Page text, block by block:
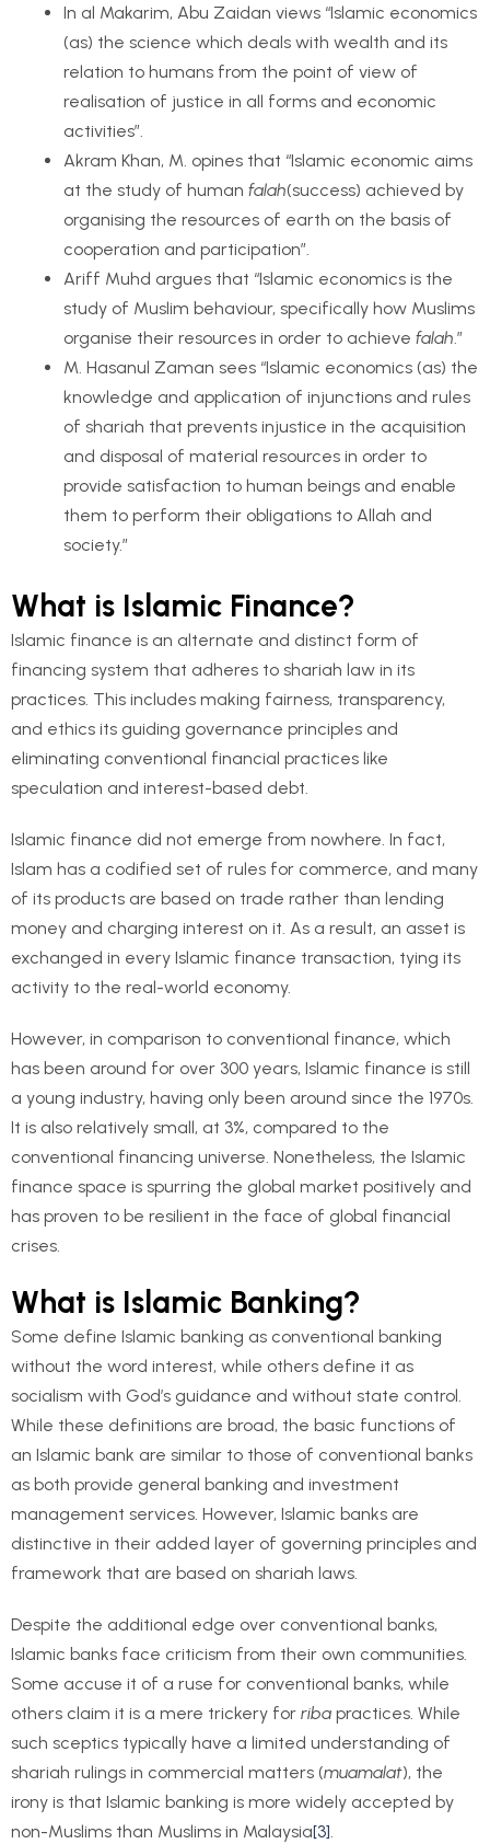
In al Makarim, Abu Zaidan views “Islamic economics
(as) the science which deals with wealth and its
relation to humans from the point of view of
realisation of justice in all forms and economic
activities”.
Akram Khan, M. opines that “Islamic economic aims
at the study of human falah(success) achieved by
organising the resources of earth on the basis of
cooperation and participation”.
Ariff Muhd argues that “Islamic economics is the
study of Muslim behaviour, specifically how Muslims
organise their resources in order to achieve falah.”
M. Hasanul Zaman sees “Islamic economics (as) the
knowledge and application of injunctions and rules
of shariah that prevents injustice in the acquisition
and disposal of material resources in order to
provide satisfaction to human beings and enable
them to perform their obligations to Allah and
society.”
What is Islamic Finance?
Islamic finance is an alternate and distinct form of
financing system that adheres to shariah law in its
practices. This includes making fairness, transparency,
and ethics its guiding governance principles and
eliminating conventional financial practices like
speculation and interest-based debt.
Islamic finance did not emerge from nowhere. In fact,
Islam has a codified set of rules for commerce, and many
of its products are based on trade rather than lending
money and charging interest on it. As a result, an asset is
exchanged in every Islamic finance transaction, tying its
activity to the real-world economy.
However, in comparison to conventional finance, which
has been around for over 300 years, Islamic finance is still
a young industry, having only been around since the 1970s.
It is also relatively small, at 3%, compared to the
conventional financing universe. Nonetheless, the Islamic
finance space is spurring the global market positively and
has proven to be resilient in the face of global financial
crises.
What is Islamic Banking?
Some define Islamic banking as conventional banking
without the word interest, while others define it as
socialism with God’s guidance and without state control.
While these definitions are broad, the basic functions of
an Islamic bank are similar to those of conventional banks
as both provide general banking and investment
management services. However, Islamic banks are
distinctive in their added layer of governing principles and
framework that are based on shariah laws.
Despite the additional edge over conventional banks,
Islamic banks face criticism from their own communities.
Some accuse it of a ruse for conventional banks, while
others claim it is a mere trickery for riba practices. While
such sceptics typically have a limited understanding of
shariah rulings in commercial matters (muamalat), the
irony is that Islamic banking is more widely accepted by
non-Muslims than Muslims in Malaysia[3].